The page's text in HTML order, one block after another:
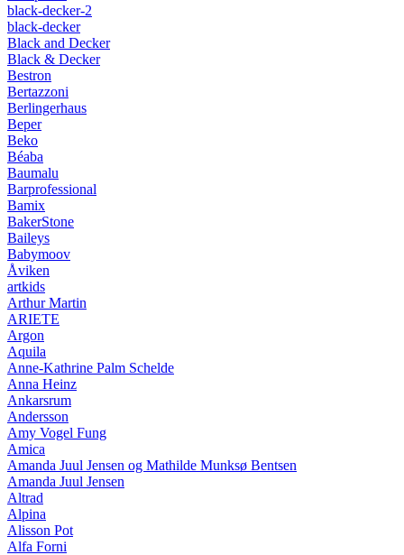
black-decker-2
black-decker
Black and Decker
Black & Decker
Bestron
Bertazzoni
Berlingerhaus
Beper
Beko
Béaba
Baumalu
Barprofessional
Bamix
BakerStone
Baileys
Babymoov
Åviken
artkids
Arthur Martin
ARIETE
Argon
Aquila
Anne-Kathrine Palm Schelde
Anna Heinz
Ankarsrum
Andersson
Amy Vogel Fung
Amica
Amanda Juul Jensen og Mathilde Munksø Bentsen
Amanda Juul Jensen
Altrad
Alpina
Alisson Pot
Alfa Forni